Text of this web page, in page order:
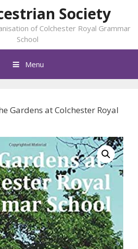
Society
of Colchester Royal Grammar
School
Menu
Gardens at Colchester Royal